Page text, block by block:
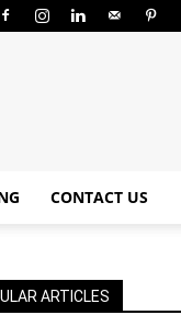
CONTACT US
ARTICLES